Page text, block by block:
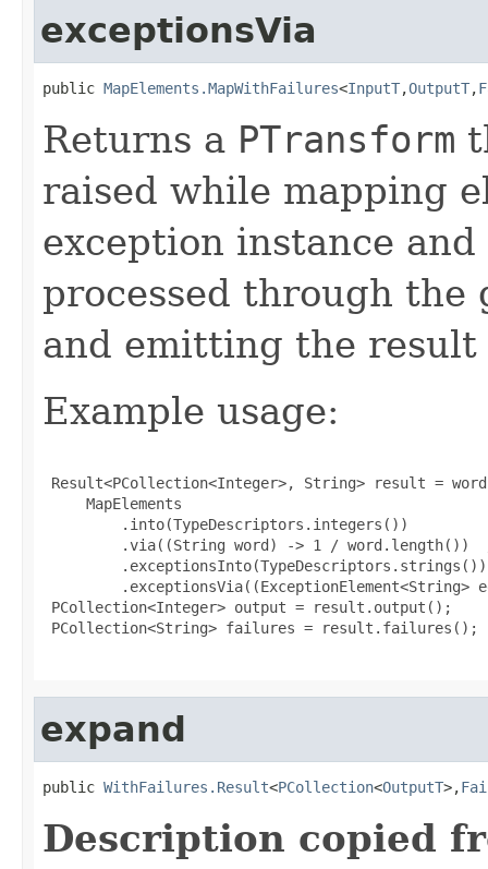
exceptionsVia
public MapElements.MapWithFailures<InputT,OutputT,
Returns a PTransform
raised while mapping
exception instance
processed through the
and emitting the
Example usage:
Result<PCollection<Integer>, String> result =
     MapElements
         .into(TypeDescriptors.integers())
.via((String word) -> 1 / word.length())
         .exceptionsInto(TypeDescriptors.strings())
.exceptionsVia((ExceptionElement<String>
PCollection<Integer> output = result.output();
PCollection<String> failures = result.failures();
expand
public WithFailures.Result<PCollection<OutputT>,
Description copied